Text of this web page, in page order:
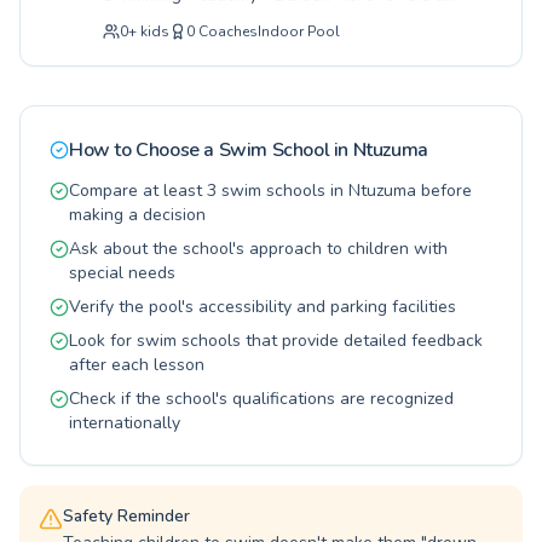
for your family. We invite you to explore our
unforgettable swimming journey.
comprehensive aquatic education for all ages
and skill levels. Whether you are just starting
out with our expertly crafted beginner
instructors provide a supportive and
encouraging environment. Children gain
confidence in the water, learning essential
safety skills, while adults can enjoy tailored
lessons to improve fitness or overcome water
apprehension. Our qualified coaching staff is
committed to fostering a love for swimming and
ensuring that every student experiences
progress and develops crucial water
competency, creating a positive and lasting
joy of swimming with us.
0+ kids 0 CoachesIndoor Pool
How to Choose a Swim School in Ntuzuma
Compare at least 3 swim schools in Ntuzuma before
making a decision
Ask about the school's approach to children with
special needs
Verify the pool's accessibility and parking facilities
Look for swim schools that provide detailed feedback
after each lesson
Check if the school's qualifications are recognized
internationally
Safety Reminder